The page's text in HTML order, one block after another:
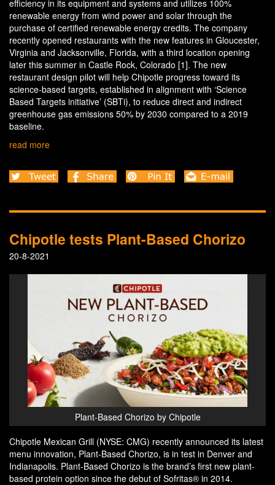
efficiency in its equipment and systems and utilizes 100%
renewable energy from wind power and solar through the
purchase of certified renewable energy credits. The company
recently opened restaurants with the new features in Gloucester,
Virginia and Jacksonville, Florida, with a third location opening
later this summer in Castle Rock, Colorado [1]. The new
restaurant design pilot will help Chipotle progress toward its
science-based targets, established in alignment with ‘Science
Based Targets initiative’ (SBTi), to reduce direct and indirect
greenhouse gas emissions 50% by 2030 compared to a 2019
baseline.
read more
Chipotle tests Plant-Based Chorizo
20-8-2021
Plant-Based Chorizo by Chipotle
Chipotle Mexican Grill (NYSE: CMG) recently announced its latest
menu innovation, Plant-Based Chorizo, is in test in Denver and
Indianapolis. Plant-Based Chorizo is the brand’s first new plant-
based protein option since the debut of Sofritas® in 2014.